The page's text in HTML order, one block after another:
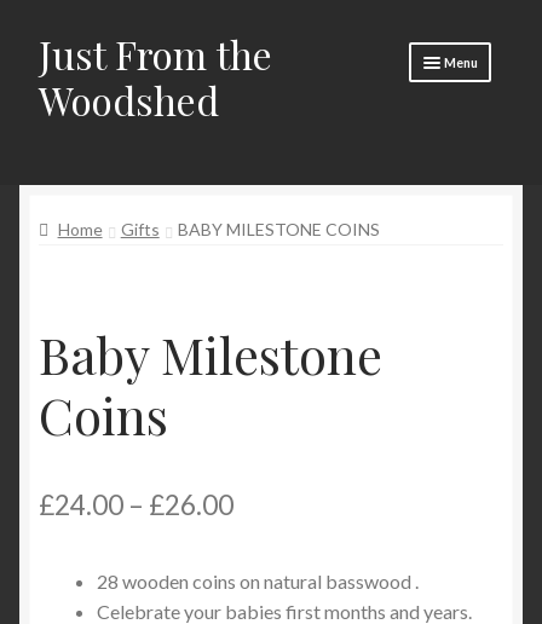
Skip
to
navigation
Skip
to
content
Just From the
Woodshed
Menu
Basket
Social Media
🧵 Crafty Kate 🧵
Home Gifts BABY MILESTONE COINS
Baby Milestone
Coins
£24.00 – £26.00Price
£24.00
28 wooden coins on natural basswood .
Celebrate your babies first months and years.